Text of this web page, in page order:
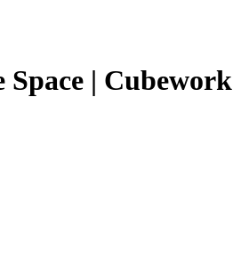
| Cubework